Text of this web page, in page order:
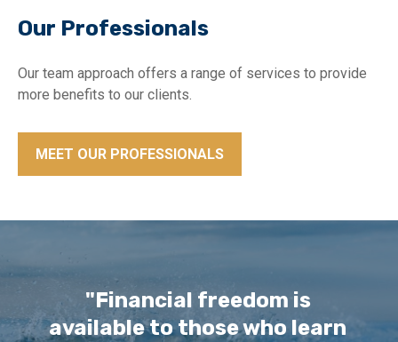
Our Professionals
Our team approach offers a range of services to provide
more benefits to our clients.
MEET OUR PROFESSIONALS
"Financial freedom is
available to those who learn